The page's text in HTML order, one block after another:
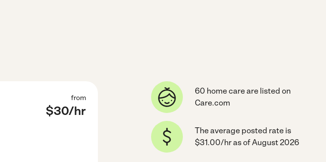
from
$30/hr
60 home care are listed on
Care.com
The average posted rate is
$31.00/hr as of August 2026